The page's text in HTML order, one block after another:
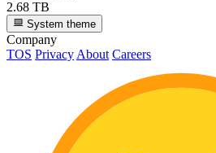
2.68 TB
System theme
Company
TOS Privacy About Careers